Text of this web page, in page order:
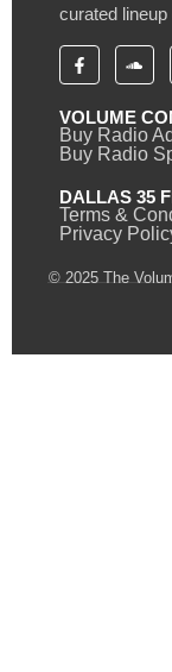
curated
VOLUME
Buy Radio
Buy Radio
DALLAS 35
Terms &
Privacy
© 2025 The